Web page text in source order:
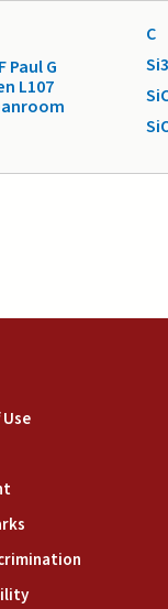
Paul G
L107
C
(link is external)
is external)
(link is external)
(link is external)
(link is
(link is external)